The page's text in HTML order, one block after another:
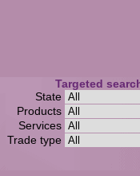
Targeted
State
Products
Services
Trade type